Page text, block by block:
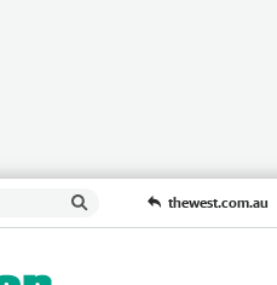
thewest.com.au